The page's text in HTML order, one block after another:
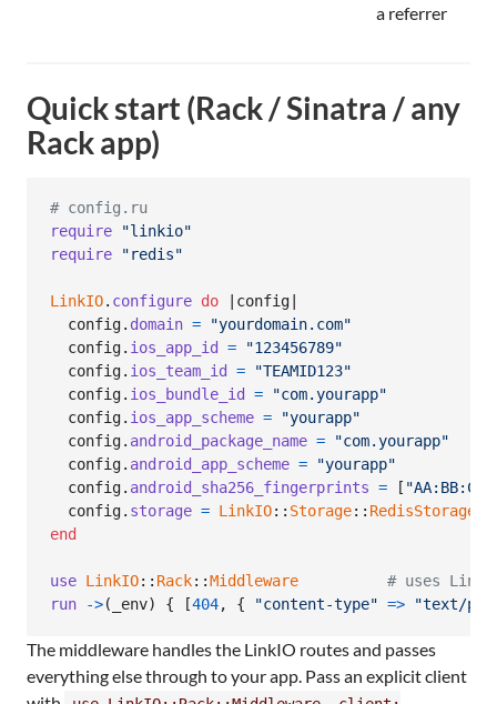
a referrer
Quick start (Rack / Sinatra / any
Rack app)
# config.ru
require
"linkio"
require
"redis"
LinkIO. configure do config
config. domain =
"yourdomain.com"
config. ios_app_id =
"123456789"
config. ios_team_id =
"TEAMID123"
config. ios_bundle_id =
"com.yourapp"
config. ios_app_scheme =
"yourapp"
config. android_package_name =
"com.yourapp"
config. android_app_scheme =
"yourapp"
config. android_sha256_fingerprints = [
config. storage = LinkIO:: Storage:: RedisStorage
end
use LinkIO:: Rack::Middleware
# uses
run
->( _env) { [404, { "content-type" => "text/
The middleware handles the LinkIO routes and passes
everything else through to your app. Pass an explicit client